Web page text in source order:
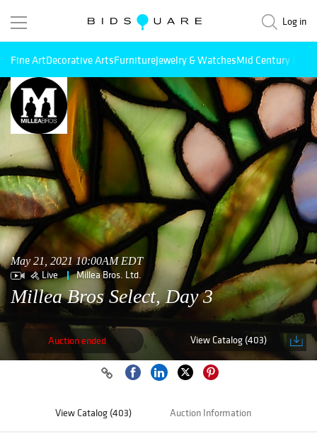
Log in
Fine ArtDecorative ArtsFurnitureJewelry & WatchesMid Century
May 21, 2021 10:00AM EDT
Live Millea Bros. Ltd.
Millea Bros Select, Day 3
Auction ended View Catalog (403)
View Catalog (403) Auction Information